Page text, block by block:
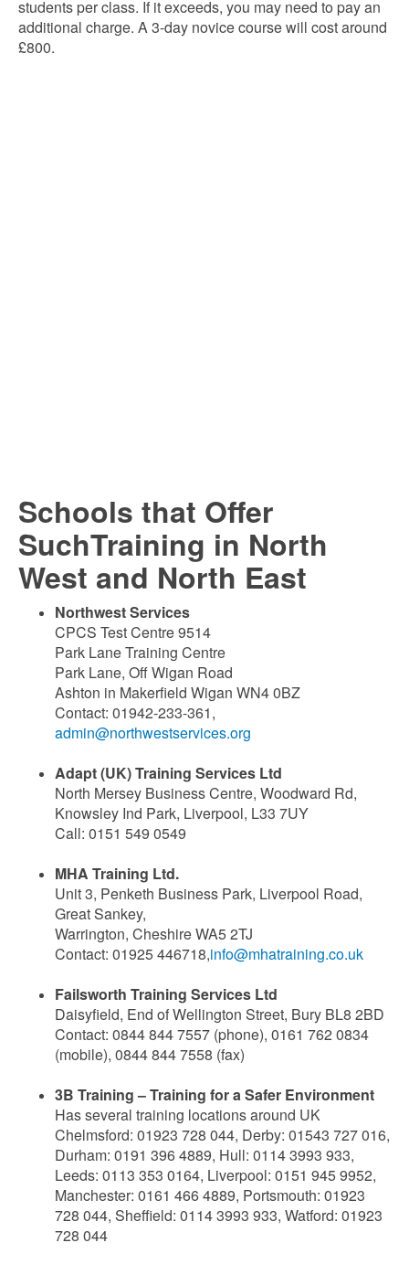
students per class. If it exceeds, you may need to pay an
additional charge. A 3-day novice course will cost around
£800.
Schools that Offer
SuchTraining in North
West and North East
Northwest Services
CPCS Test Centre 9514
Park Lane Training Centre
Park Lane, Off Wigan Road
Ashton in Makerfield Wigan WN4 0BZ
Contact: 01942-233-361,
admin@northwestservices.org
Adapt (UK) Training Services Ltd
North Mersey Business Centre, Woodward Rd,
Knowsley Ind Park, Liverpool, L33 7UY
Call: 0151 549 0549
MHA Training Ltd.
Unit 3, Penketh Business Park, Liverpool Road,
Great Sankey,
Warrington, Cheshire WA5 2TJ
Contact: 01925 446718,info@mhatraining.co.uk
Failsworth Training Services Ltd
Daisyfield, End of Wellington Street, Bury BL8 2BD
Contact: 0844 844 7557 (phone), 0161 762 0834
(mobile), 0844 844 7558 (fax)
3B Training – Training for a Safer Environment
Has several training locations around UK
Chelmsford: 01923 728 044, Derby: 01543 727 016,
Durham: 0191 396 4889, Hull: 0114 3993 933,
Leeds: 0113 353 0164, Liverpool: 0151 945 9952,
Manchester: 0161 466 4889, Portsmouth: 01923
728 044, Sheffield: 0114 3993 933, Watford: 01923
728 044